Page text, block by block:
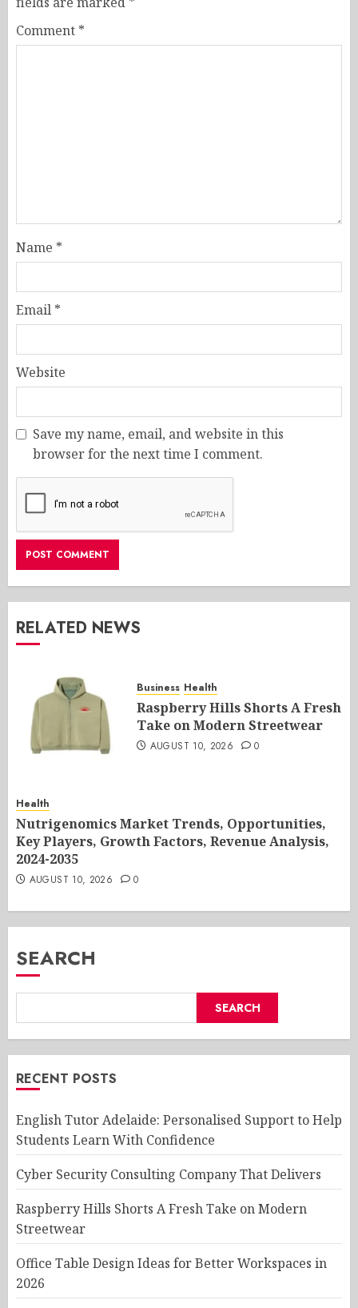
Comment *
Name *
Email *
Website
Save my name, email, and website in this
browser for the next time I comment.
RELATED NEWS
Business Health
Raspberry Hills Shorts A Fresh
Take on Modern Streetwear
AUGUST 10, 2026 0
Health
Nutrigenomics Market Trends, Opportunities,
Key Players, Growth Factors, Revenue Analysis,
2024-2035
AUGUST 10, 2026 0
SEARCH
SEARCH
RECENT POSTS
English Tutor Adelaide: Personalised Support to Help
Students Learn With Confidence
Cyber Security Consulting Company That Delivers
Raspberry Hills Shorts A Fresh Take on Modern
Streetwear
Office Table Design Ideas for Better Workspaces in
2026